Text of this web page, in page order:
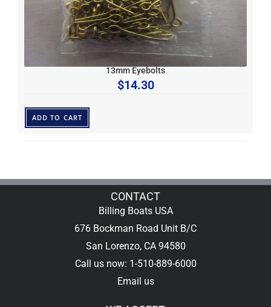
13mm Eyebolts
$14.30
ADD TO CART
CONTACT
Billing Boats USA
676 Bockman Road Unit B/C
San Lorenzo, CA 94580
Call us now: 1-510-889-6000
Email us